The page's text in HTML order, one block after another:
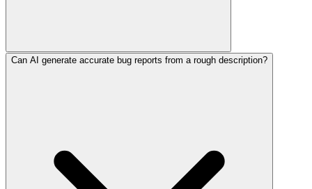
Can AI generate accurate bug reports from a rough description?